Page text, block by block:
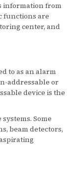
information from
functions are
center, and
to as an alarm
addressable or
device is the
Some
beam detectors,